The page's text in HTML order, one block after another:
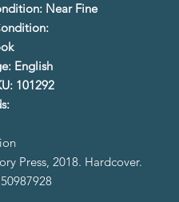
Near Fine
English
101292
Press, 2018. Hardcover.